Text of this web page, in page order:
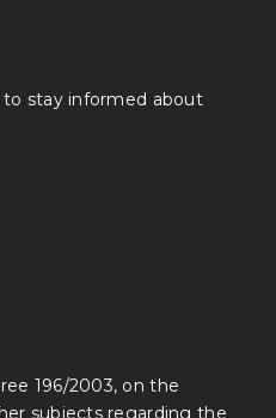
stay informed about
196/2003, on the